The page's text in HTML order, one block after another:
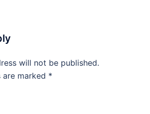
will not be published.
are marked *